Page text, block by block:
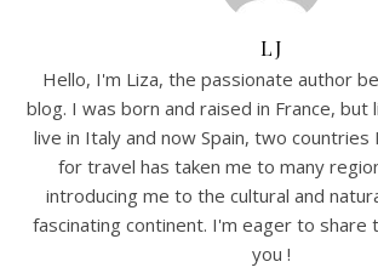
LJ
Hello, I'm Liza, the passionate author
blog. I was born and raised in France, but
live in Italy and now Spain, two countries
for travel has taken me to many
introducing me to the cultural and
fascinating continent. I'm eager to share
you !